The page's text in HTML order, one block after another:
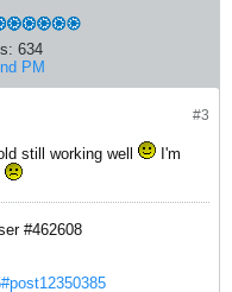
634
PM
#3
still working well
I'm
#462608